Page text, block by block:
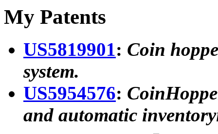
My Patents
US5819901: Coin
system.
US5954576:
and automatic